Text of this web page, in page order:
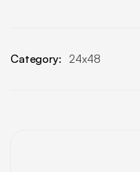
Category: 24x48